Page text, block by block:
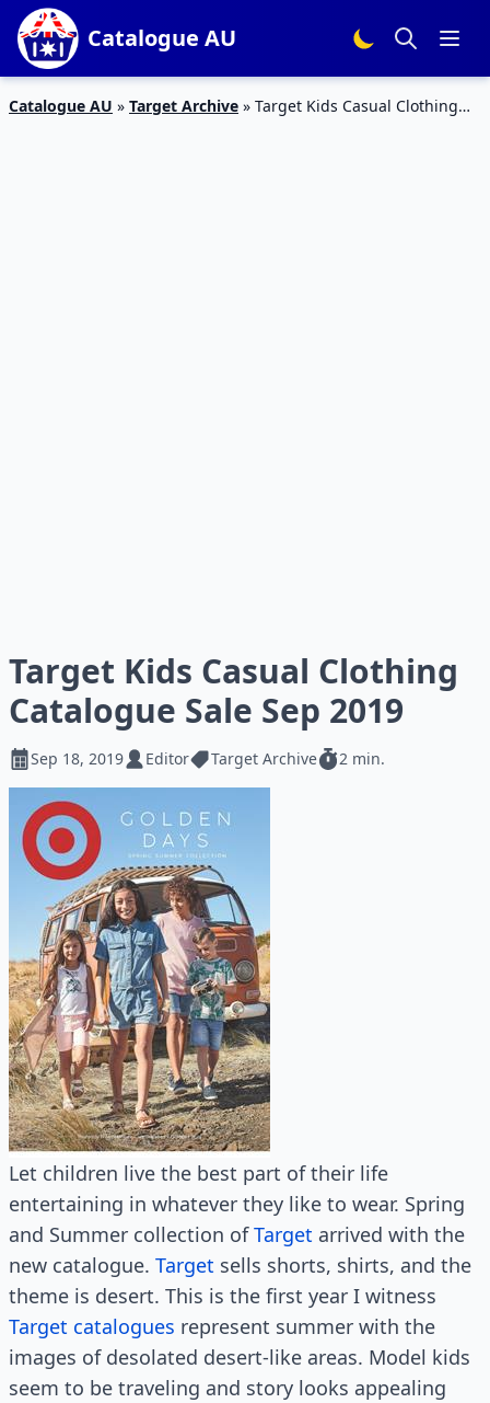
Catalogue AU
Catalogue AU » Target Archive » Target Kids Casual Clothing
Target Kids Casual Clothing
Catalogue Sale Sep 2019
Sep 18, 2019 Editor Target Archive 2 min.
Let children live the best part of their life
entertaining in whatever they like to wear. Spring
and Summer collection ofTarget arrived with the
new catalogue. Target sells shorts, shirts, and the
theme is desert. This is the first year I witness
Target catalogues represent summer with the
images of desolated desert-like areas. Model kids
seem to be traveling and story looks appealing